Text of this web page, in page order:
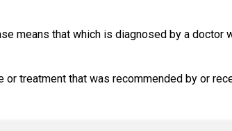
means that which is diagnosed by a
treatment that was recommended by or